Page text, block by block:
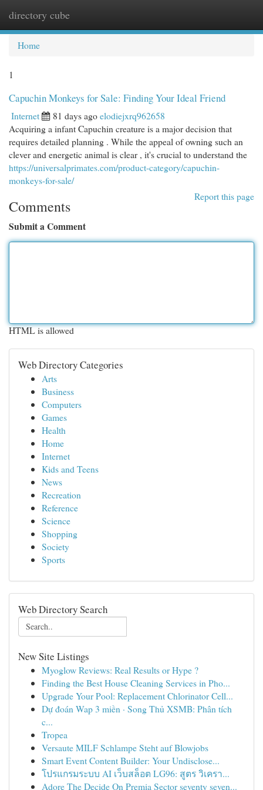
directory cube
Home
1
Capuchin Monkeys for Sale: Finding Your Ideal Friend
Internet 81 days agoelodiejxrq962658
Acquiring a infant Capuchin creature is a major decision that
requires detailed planning . While the appeal of owning such an
clever and energetic animal is clear , it's crucial to understand the
https://universalprimates.com/product-category/capuchin-
monkeys-for-sale/
Report this page
Comments
Submit a Comment
HTML is allowed
Web Directory Categories
Arts
Business
Computers
Games
Health
Home
Internet
Kids and Teens
News
Recreation
Reference
Science
Shopping
Society
Sports
Web Directory Search
New Site Listings
Myoglow Reviews: Real Results or Hype ?
Finding the Best House Cleaning Services in Pho...
Upgrade Your Pool: Replacement Chlorinator Cell...
Dự đoán Wap 3 miền · Song Thủ XSMB: Phân tích
c...
Tropea
Versaute MILF Schlampe Steht auf Blowjobs
Smart Event Content Builder: Your Undisclose...
โปรแกรมระบบ AI เว็บสล็อต LG96: สูตร วิเครา...
Adore The Decide On Premia Sector seventy seven...